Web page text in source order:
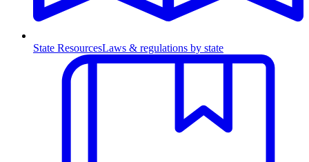
State ResourcesLaws & regulations by state